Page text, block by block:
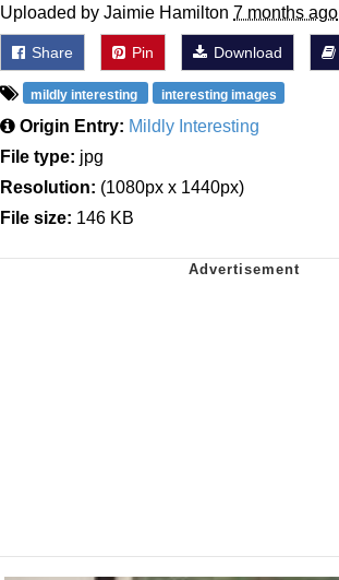
Uploaded by Jaimie Hamilton 7 months ago
Share Pin Download
mildly interesting interesting images
Origin Entry: Mildly Interesting
File type: jpg
Resolution: (1080px x 1440px)
File size: 146 KB